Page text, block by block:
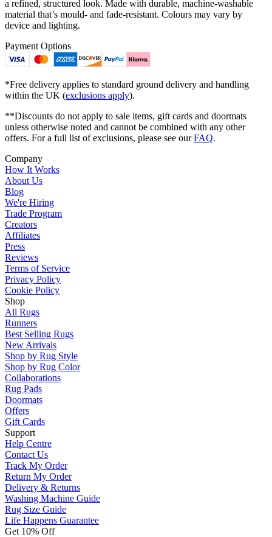
a refined, structured look. Made with durable, machine-washable
material that’s mould- and fade-resistant. Colours may vary by
device and lighting.
Payment Options
*Free delivery applies to standard ground delivery and handling
within the UK (exclusions apply).
**Discounts do not apply to sale items, gift cards and doormats
unless otherwise noted and cannot be combined with any other
offers. For a full list of exclusions, please see ourFAQ.
Company
How It Works
About Us
Blog
We're Hiring
Trade Program
Creators
Affiliates
Press
Reviews
Terms of Service
Privacy Policy
Cookie Policy
Shop
All Rugs
Runners
Best Selling Rugs
New Arrivals
Shop by Rug Style
Shop by Rug Color
Collaborations
Rug Pads
Doormats
Offers
Gift Cards
Support
Help Centre
Contact Us
Track My Order
Return My Order
Delivery & Returns
Washing Machine Guide
Rug Size Guide
Life Happens Guarantee
Get 10% Off